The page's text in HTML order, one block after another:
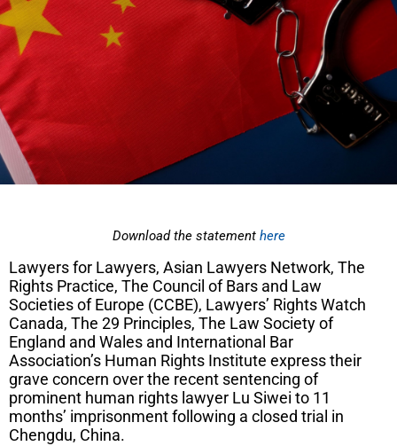
Download the statement here
Lawyers for Lawyers, Asian Lawyers Network, The
Rights Practice, The Council of Bars and Law
Societies of Europe (CCBE), Lawyers’ Rights Watch
Canada, The 29 Principles, The Law Society of
England and Wales and International Bar
Association’s Human Rights Institute express their
grave concern over the recent sentencing of
prominent human rights lawyer Lu Siwei to 11
months’ imprisonment following a closed trial in
Chengdu, China.